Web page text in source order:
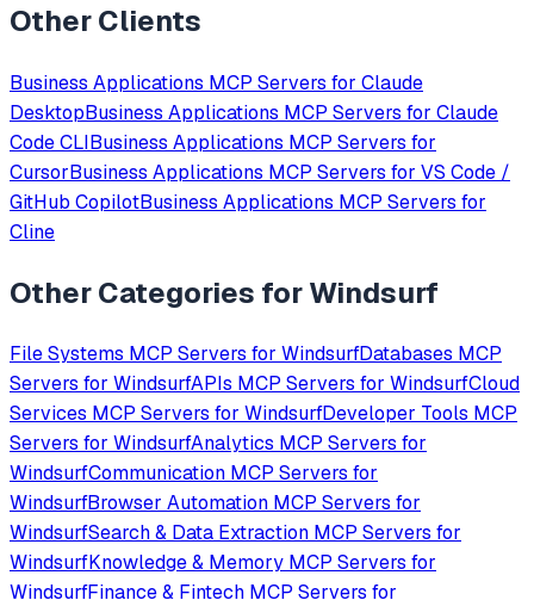
Other Clients
Business Applications MCP Servers for Claude
DesktopBusiness Applications MCP Servers for Claude
Code CLIBusiness Applications MCP Servers for
CursorBusiness Applications MCP Servers for VS Code /
GitHub CopilotBusiness Applications MCP Servers for
Cline
Other Categories forWindsurf
File Systems MCP Servers for WindsurfDatabases MCP
Servers for WindsurfAPIs MCP Servers for WindsurfCloud
Services MCP Servers for WindsurfDeveloper Tools MCP
Servers for WindsurfAnalytics MCP Servers for
WindsurfCommunication MCP Servers for
WindsurfBrowser Automation MCP Servers for
WindsurfSearch & Data Extraction MCP Servers for
WindsurfKnowledge & Memory MCP Servers for
WindsurfFinance & Fintech MCP Servers for